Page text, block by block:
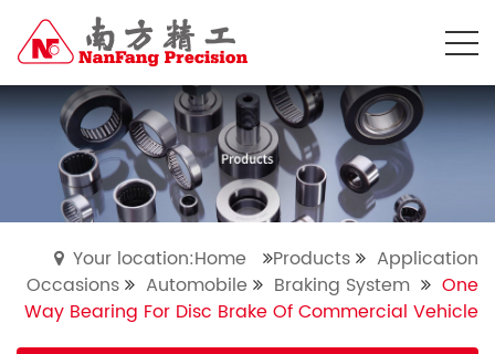
Your location:Home Products
Application
Occasions
Automobile Braking System
One
Way Bearing For Disc Brake Of Commercial Vehicle